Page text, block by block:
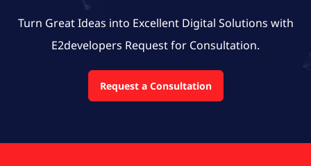
Turn Great Ideas into Excellent Digital Solutions with
E2developers Request for Consultation.
Request a Consultation